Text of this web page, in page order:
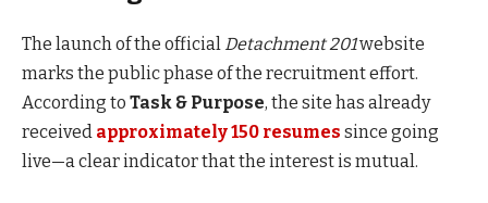
The launch of the official Detachment 201website
marks the public phase of the recruitment effort.
According to Task & Purpose, the site has already
received approximately 150 resumes since going
live—a clear indicator that the interest is mutual.